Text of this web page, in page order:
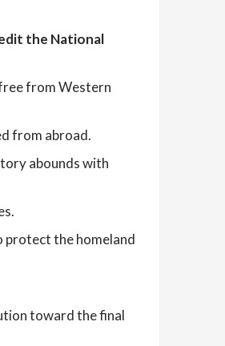
the National
from Western
from abroad.
abounds with
protect the homeland
toward the final